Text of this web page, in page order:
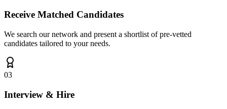
Receive Matched Candidates
We search our network and present a shortlist of pre-vetted
candidates tailored to your needs.
03
Interview & Hire